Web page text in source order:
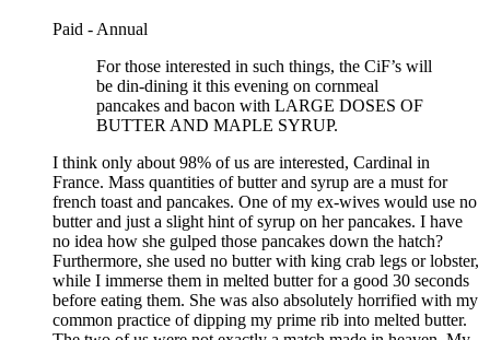
Paid - Annual
For those interested in such things, the CiF’s will
be din-dining it this evening on cornmeal
pancakes and bacon with LARGE DOSES OF
BUTTER AND MAPLE SYRUP.
I think only about 98% of us are interested, Cardinal in
France. Mass quantities of butter and syrup are a must for
french toast and pancakes. One of my ex-wives would use no
butter and just a slight hint of syrup on her pancakes. I have
no idea how she gulped those pancakes down the hatch?
Furthermore, she used no butter with king crab legs or lobster,
while I immerse them in melted butter for a good 30 seconds
before eating them. She was also absolutely horrified with my
common practice of dipping my prime rib into melted butter.